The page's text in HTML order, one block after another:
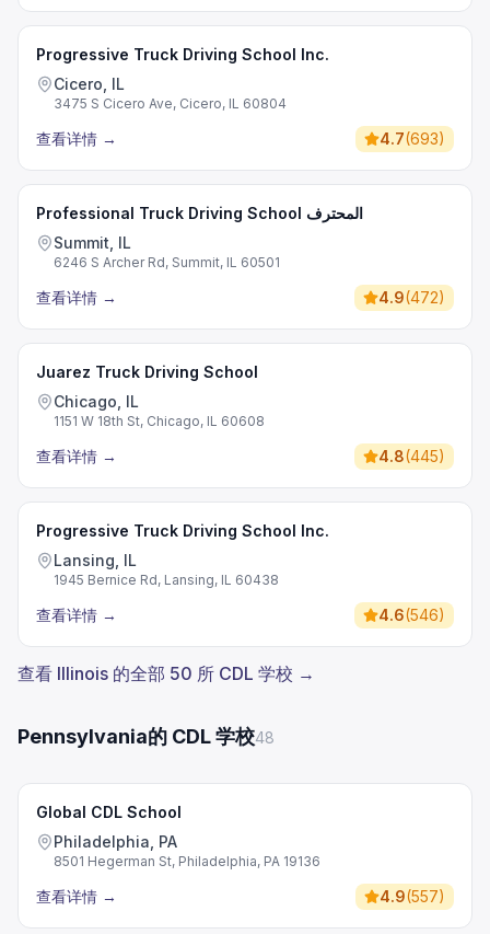
Progressive Truck Driving School Inc.
Cicero, IL
3475 S Cicero Ave, Cicero, IL 60804
查看详情 → 4.7(693)
Professional Truck Driving School المحترف
Summit, IL
6246 S Archer Rd, Summit, IL 60501
查看详情 → 4.9(472)
Juarez Truck Driving School
Chicago, IL
1151 W 18th St, Chicago, IL 60608
查看详情 → 4.8(445)
Progressive Truck Driving School Inc.
Lansing, IL
1945 Bernice Rd, Lansing, IL 60438
查看详情 → 4.6(546)
查看 Illinois 的全部 50 所 CDL 学校 →
Pennsylvania的 CDL 学校48
Global CDL School
Philadelphia, PA
8501 Hegerman St, Philadelphia, PA 19136
查看详情 → 4.9(557)